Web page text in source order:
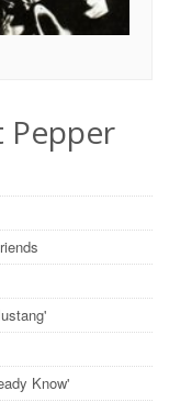
Pepper
Know'